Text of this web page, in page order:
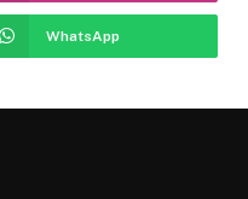
WhatsApp